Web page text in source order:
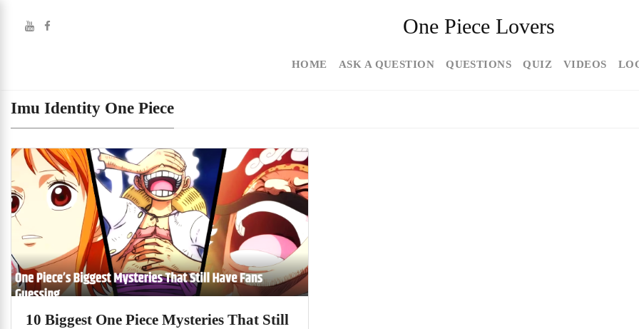
One Piece Lovers
HOME ASK A QUESTION QUESTIONS QUIZ VIDEOS
Imu Identity One Piece
10 Biggest One Piece Mysteries That Still